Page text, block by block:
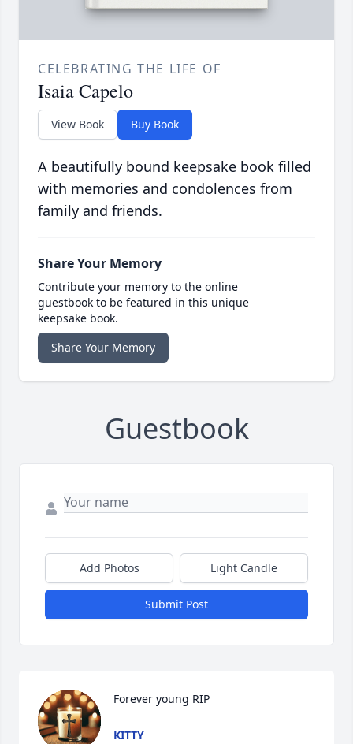
CELEBRATING THE LIFE OF
Isaia Capelo
View Book Buy Book
A beautifully bound keepsake book filled
with memories and condolences from
family and friends.
Share Your Memory
Contribute your memory to the online
guestbook to be featured in this unique
keepsake book.
Share Your Memory
Guestbook
Add Photos Light Candle
Submit Post
Forever young RIP
KITTY